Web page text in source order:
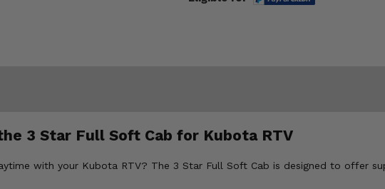
3 Star Full Soft Cab for Kubota RTV
with your Kubota RTV? The 3 Star Full Soft Cab is designed to offer